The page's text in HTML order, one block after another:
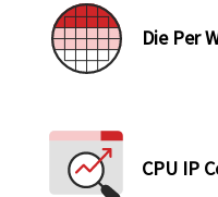
Die Per
CPU IP